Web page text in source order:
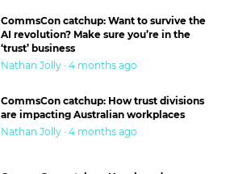
CommsCon catchup: Want to survive the
AI revolution? Make sure you’re in the
‘trust’ business
Nathan Jolly · 4 months ago
CommsCon catchup: How trust divisions
are impacting Australian workplaces
Nathan Jolly · 4 months ago